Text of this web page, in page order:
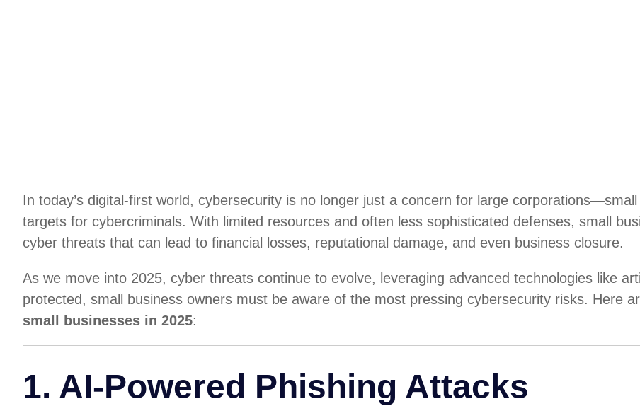
In today’s digital-first world, cybersecurity is no longer just a concern for large
targets for cybercriminals. With limited resources and often less sophisticated defenses, small
cyber threats that can lead to financial losses, reputational damage, and even business closure.
As we move into 2025, cyber threats continue to evolve, leveraging advanced technologies like
protected, small business owners must be aware of the most pressing cybersecurity risks. Here
small businesses in 2025:
1. AI-Powered Phishing Attacks